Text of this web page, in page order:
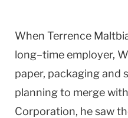
When Terrence
long–time employer,
paper, packaging and
planning to merge
Corporation, he saw